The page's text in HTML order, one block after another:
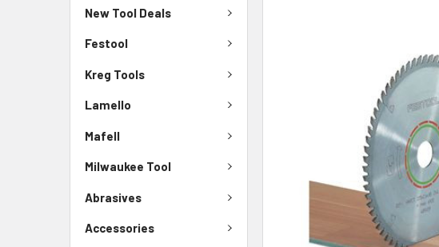
New Tool Deals
Festool
Kreg Tools
Lamello
Mafell
Milwaukee Tool
Abrasives
Accessories